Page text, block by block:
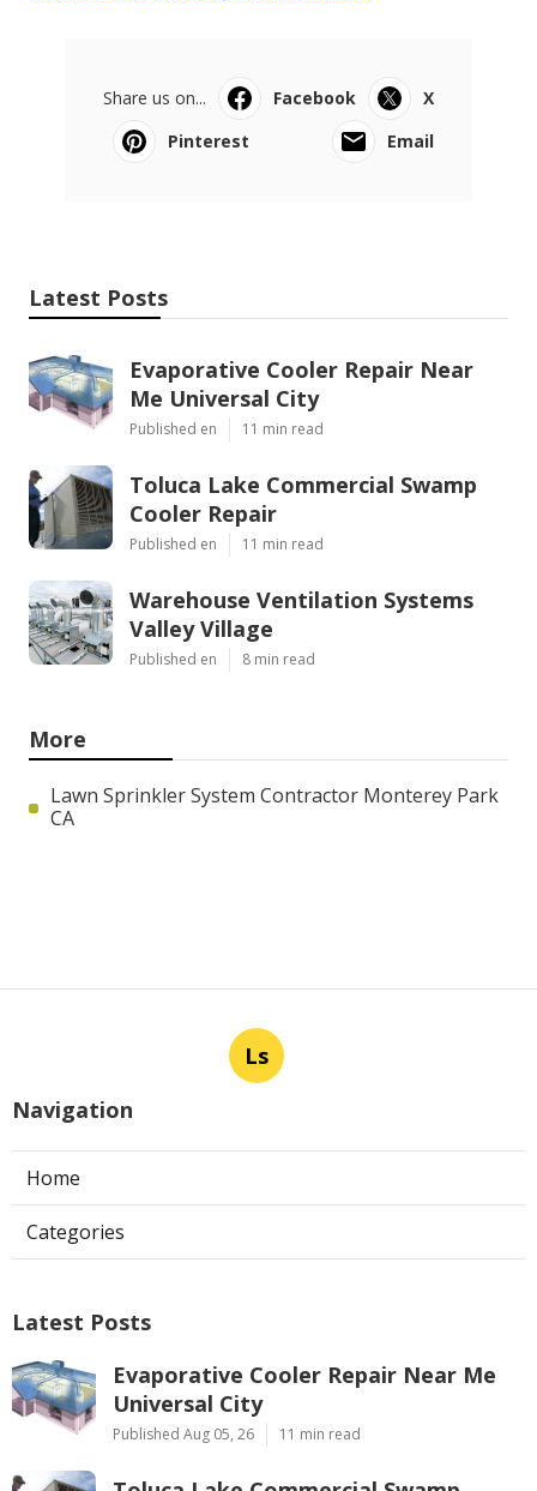
Share us on... Facebook
X
Pinterest
Email
Latest Posts
Evaporative Cooler Repair Near
Me Universal City
Published en 11 min read
Toluca Lake Commercial Swamp
Cooler Repair
Published en 11 min read
Warehouse Ventilation Systems
Valley Village
Published en 8 min read
More
Lawn Sprinkler System Contractor Monterey Park
CA
Ls
Navigation
Home
Categories
Latest Posts
Evaporative Cooler Repair Near Me
Universal City
Published Aug 05, 26 11 min read